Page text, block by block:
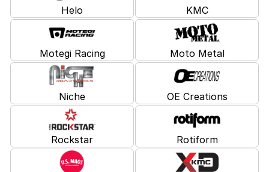
Helo KMC
Motegi Racing Moto Metal
Niche OE Creations
Rockstar Rotiform